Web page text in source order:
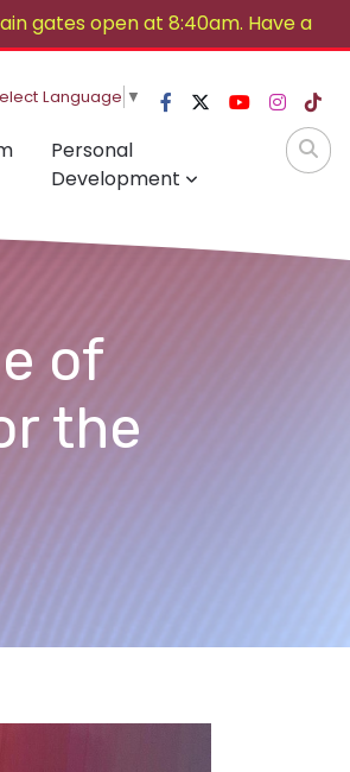
gates open at 8:40am. Have a
Language ▼
Personal
Development
of
the